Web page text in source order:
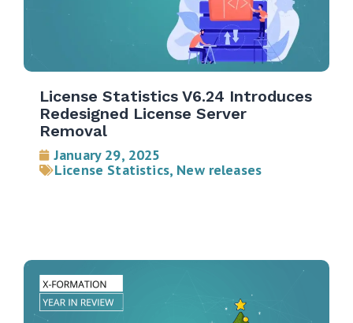
License Statistics V6.24 Introduces
Redesigned License Server
Removal
January 29, 2025
License Statistics, New releases